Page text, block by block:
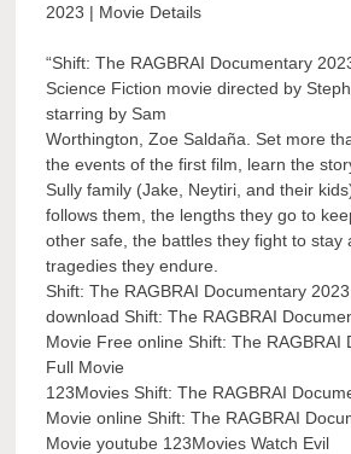
2023 | Movie Details
“Shift: The RAGBRAI Documentary
Science Fiction movie directed by
starring by Sam
Worthington, Zoe Saldaña. Set more
the events of the first film, learn the
Sully family (Jake, Neytiri, and their
follows them, the lengths they go to
other safe, the battles they fight to stay
tragedies they endure.
Shift: The RAGBRAI Documentary
download Shift: The RAGBRAI
Movie Free online Shift: The RAGBRAI
Full Movie
123Movies Shift: The RAGBRAI
Movie online Shift: The RAGBRAI
Movie youtube 123Movies Watch Evil